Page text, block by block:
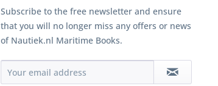
Subscribe to the free newsletter and ensure
that you will no longer miss any offers or news
of Nautiek.nl Maritime Books.